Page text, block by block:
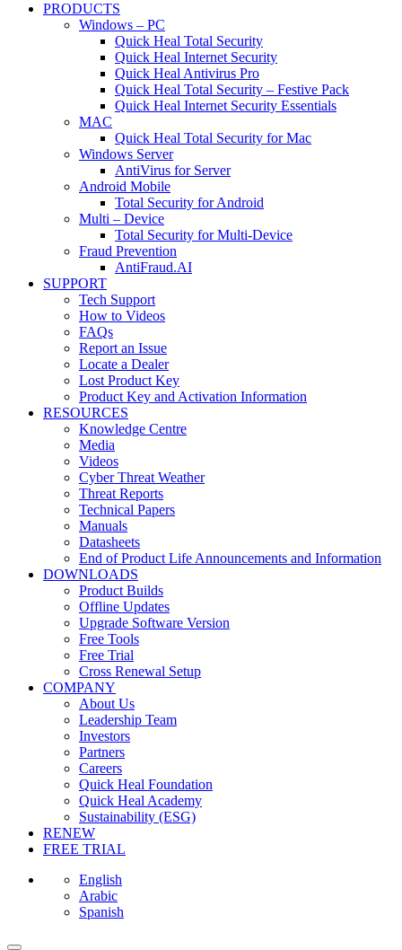
PRODUCTS
Windows – PC
Quick Heal Total Security
Quick Heal Internet Security
Quick Heal Antivirus Pro
Quick Heal Total Security – Festive Pack
Quick Heal Internet Security Essentials
MAC
Quick Heal Total Security for Mac
Windows Server
AntiVirus for Server
Android Mobile
Total Security for Android
Multi – Device
Total Security for Multi-Device
Fraud Prevention
AntiFraud.AI
SUPPORT
Tech Support
How to Videos
FAQs
Report an Issue
Locate a Dealer
Lost Product Key
Product Key and Activation Information
RESOURCES
Knowledge Centre
Media
Videos
Cyber Threat Weather
Threat Reports
Technical Papers
Manuals
Datasheets
End of Product Life Announcements and Information
DOWNLOADS
Product Builds
Offline Updates
Upgrade Software Version
Free Tools
Free Trial
Cross Renewal Setup
COMPANY
About Us
Leadership Team
Investors
Partners
Careers
Quick Heal Foundation
Quick Heal Academy
Sustainability (ESG)
RENEW
FREE TRIAL
English
Arabic
Spanish